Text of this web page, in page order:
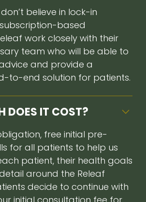
believe in lock-in
based
work closely with their
team who will be able to
and provide a
to-end solution for patients.
DOES IT COST?
free initial pre-
for all patients to help us
patient, their health goals
around the Releaf
decide to continue with